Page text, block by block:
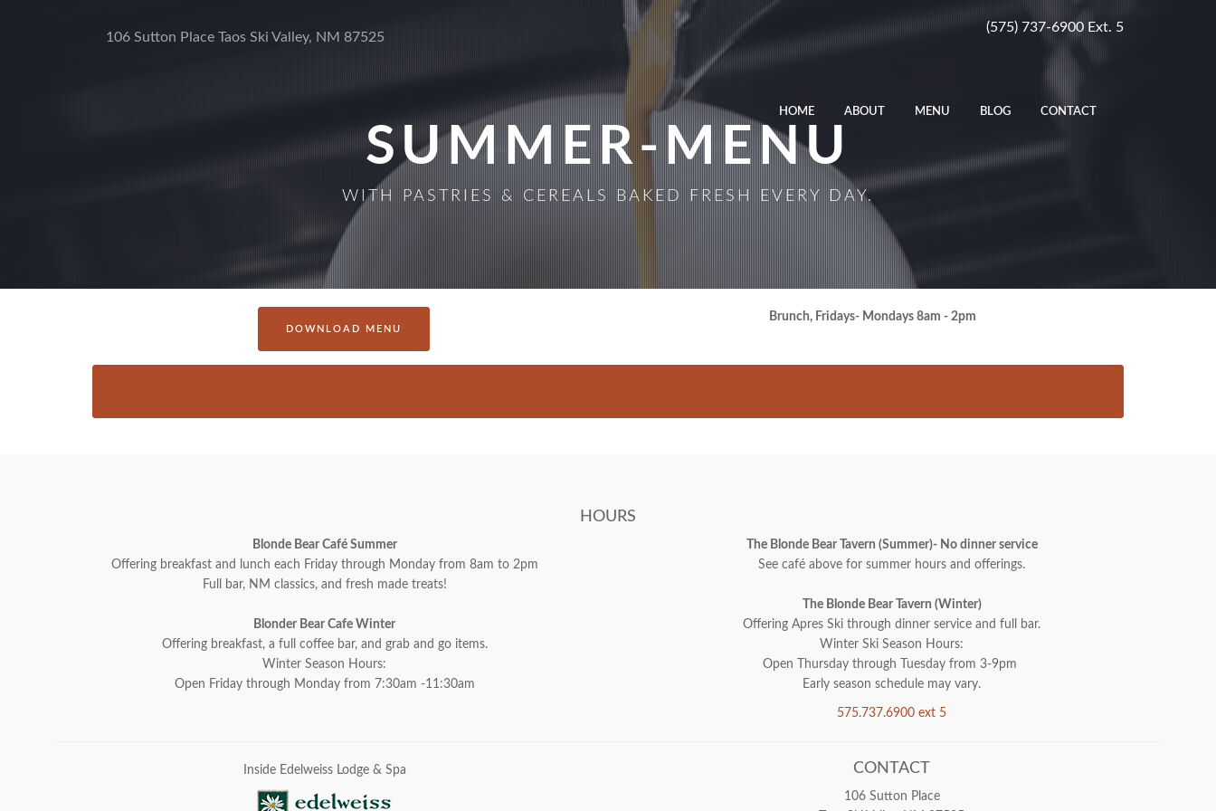
Skip to Main Content
106 Sutton Place Taos Ski Valley, NM 87525
(575) 737-6900 Ext. 5
HOME ABOUT MENU BLOG CONTACT
SUMMER-MENU
WITH PASTRIES & CEREALS BAKED FRESH EVERY DAY.
DOWNLOAD MENU
Brunch, Fridays- Mondays 8am - 2pm
HOURS
Blonde Bear Café Summer
Offering breakfast and lunch each Friday through Monday from 8am to 2pm
Full bar, NM classics, and fresh made treats!
Blonder Bear Cafe Winter
Offering breakfast, a full coffee bar, and grab and go items.
Winter Season Hours:
Open Friday through Monday from 7:30am -11:30am
The Blonde Bear Tavern (Summer)- No dinner service
See café above for summer hours and offerings.
The Blonde Bear Tavern (Winter)
Offering Apres Ski through dinner service and full bar.
Winter Ski Season Hours:
Open Thursday through Tuesday from 3-9pm
Early season schedule may vary.
575.737.6900 ext 5
Inside Edelweiss Lodge & Spa CONTACT
106 Sutton Place